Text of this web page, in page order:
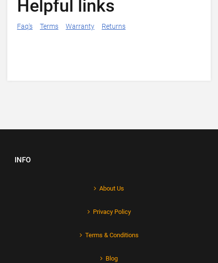
Helpful links
Faq's Terms Warranty Returns
INFO
About Us
Privacy Policy
Terms & Conditions
Blog